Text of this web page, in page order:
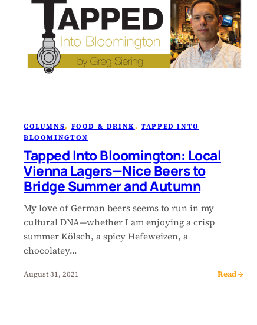
COLUMNS, FOOD & DRINK, TAPPED INTO
BLOOMINGTON
Tapped Into Bloomington: Local
Vienna Lagers—Nice Beers to
Bridge Summer and Autumn
My love of German beers seems to run in my
cultural DNA—whether I am enjoying a crisp
summer Kölsch, a spicy Hefeweizen, a
chocolatey…
August 31, 2021 Read →